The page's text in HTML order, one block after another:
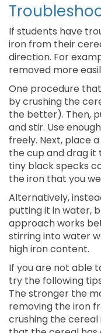
If students have
iron from their
direction. For
removed more
One procedure
by crushing the
the better). Then,
and stir. Use
freely. Next, place
the cup and drag it
tiny black specks
the iron that you
Alternatively,
putting it in water,
approach works
stirring into water
high iron content.
If you are not able
try the following
The stronger the
removing the iron
crushing the cereal